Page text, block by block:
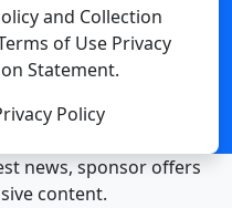
and Collection
of Use Privacy
Statement.
Policy
news, sponsor offers
content.